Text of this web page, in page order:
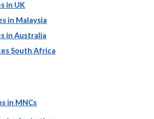
in UK
in Malaysia
in Australia
South Africa
in MNCs